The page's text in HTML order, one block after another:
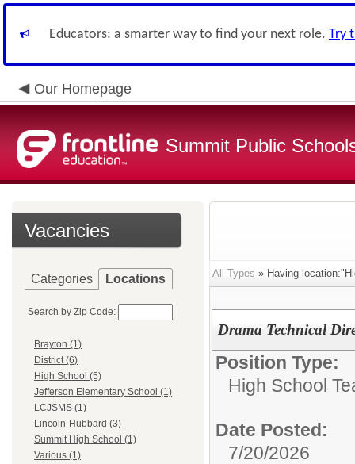
Educators: a smarter way to find your next role. Try
Our Homepage
Summit Public
Vacancies
Categories Locations
Search by Zip Code:
Brayton (1)
District (6)
High School (5)
Jefferson Elementary School (1)
LCJSMS (1)
Lincoln-Hubbard (3)
Summit High School (1)
Various (1)
All Types » Having
Drama Technical
Position Type:
High School
Date Posted:
7/20/2026